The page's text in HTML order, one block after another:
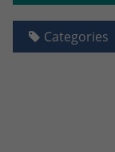
Categories